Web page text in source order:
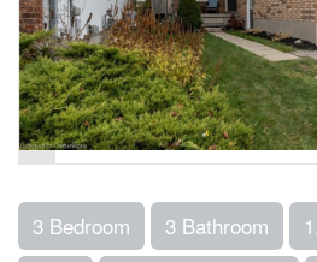
3 Bedroom 3 Bathroom